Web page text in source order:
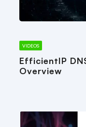
VIDEOS
EfficientIP
Overview